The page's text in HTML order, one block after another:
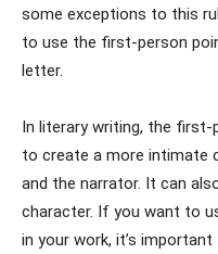
some exceptions to this
to use the first-person
letter.
In literary writing, the
to create a more intimate
and the narrator. It can
character. If you want to
in your work, it’s